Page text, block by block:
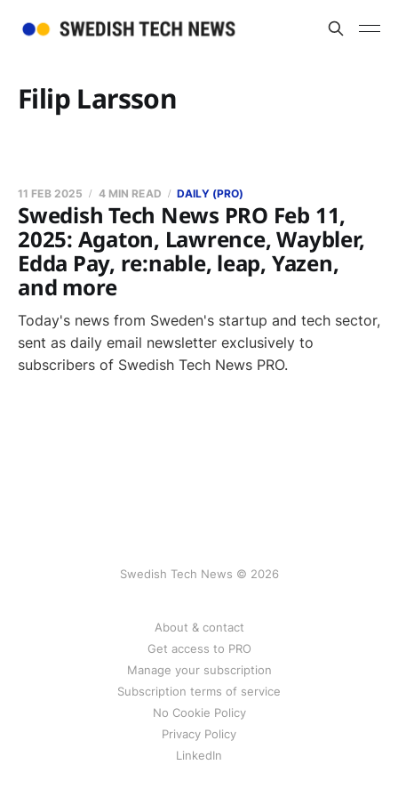
Filip Larsson
Swedish Tech News PRO Feb 11,
2025: Agaton, Lawrence, Waybler,
Edda Pay, re:nable, leap, Yazen,
and more
11 FEB 2025 4 MIN READ DAILY (PRO)
Today's news from Sweden's startup and tech sector,
sent as daily email newsletter exclusively to
subscribers of Swedish Tech News PRO.
Swedish Tech News © 2026
About & contact
Get access to PRO
Manage your subscription
Subscription terms of service
No Cookie Policy
Privacy Policy
LinkedIn